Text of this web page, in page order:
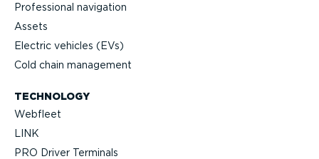
Profes­sional navigation
Assets
Electric vehicles (EVs)
Cold chain management
TECHNOLOGY
Webfleet
LINK
PRO Driver Terminals